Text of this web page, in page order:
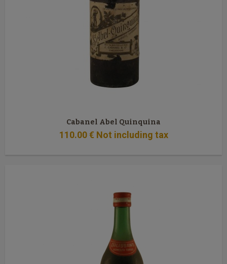
Cabanel Abel Quinquina
110.00 € Not including tax